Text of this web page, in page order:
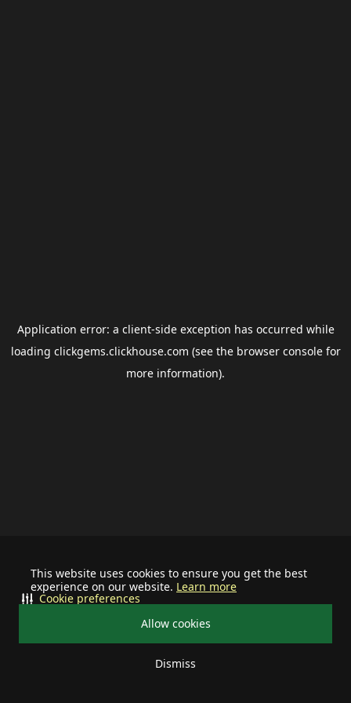
This website uses cookies to ensure you get the best
experience on our website. Learn more
Allow cookies
Dismiss
Cookie preferences
Application error: a client-side exception has occurred while
loading clickgems.clickhouse.com (see the browser consolefor
more information).